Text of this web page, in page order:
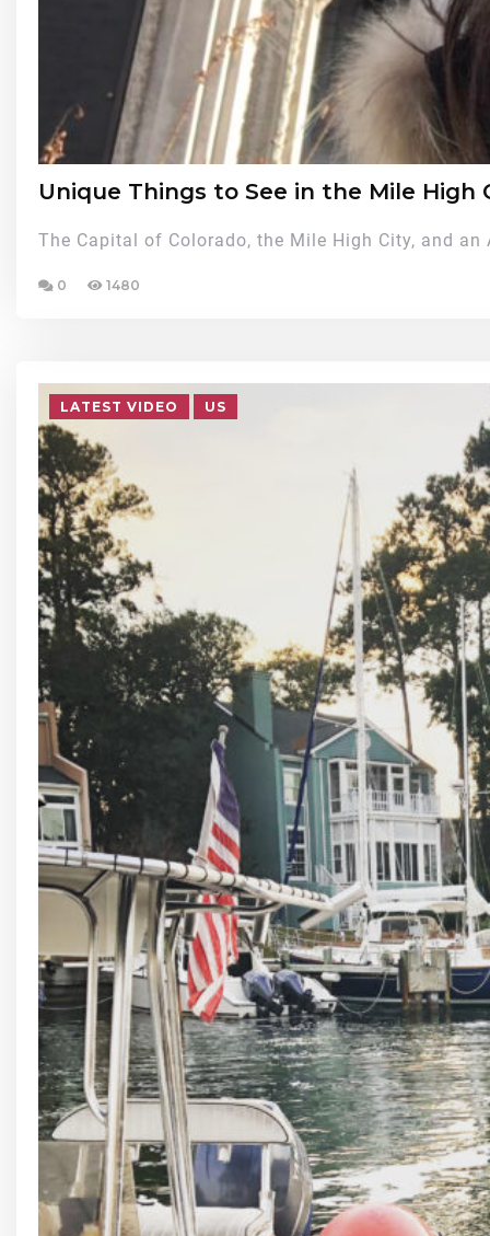
Unique Things to See in the Mile High
The Capital of Colorado, the Mile High City, and
0 1480
LATEST VIDEO US